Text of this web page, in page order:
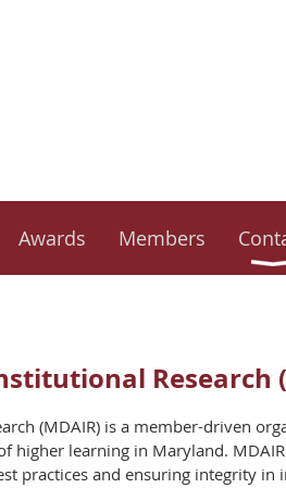
Awards Members
Research
(MDAIR) is a member-driven
learning in Maryland.
practices and ensuring integrity in